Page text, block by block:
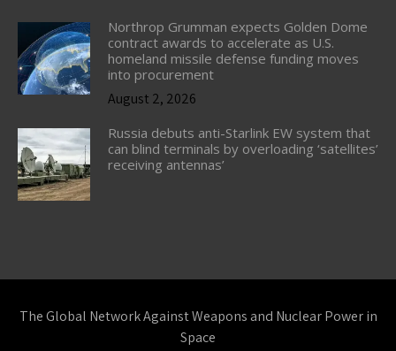
Northrop Grumman expects Golden Dome
contract awards to accelerate as U.S.
homeland missile defense funding moves
into procurement
August 2, 2026
Russia debuts anti-Starlink EW system that
can blind terminals by overloading ‘satellites’
receiving antennas’
The Global Network Against Weapons and Nuclear Power in
Space